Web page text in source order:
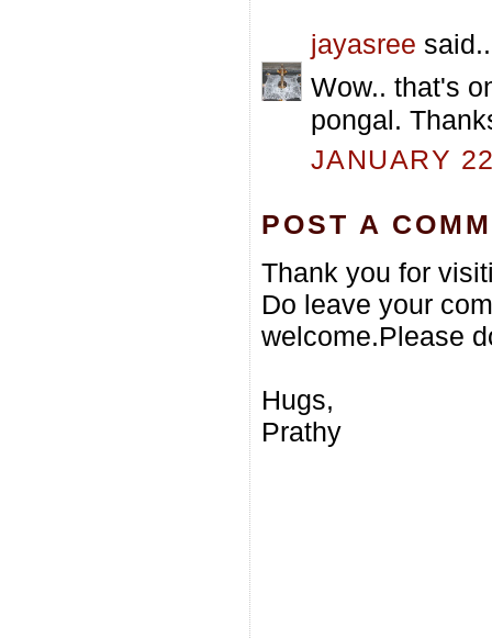
jayasree
Wow.. that's
pongal.
JANUARY
POST A
Thank you for
Do leave your
welcome.Please
Hugs,
Prathy